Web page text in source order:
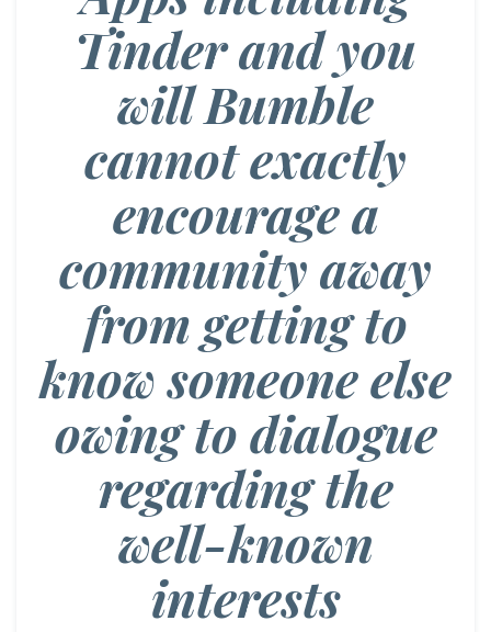
Tinder and you
will Bumble
cannot exactly
encourage a
community away
from getting to
know someone else
owing to dialogue
regarding the
well-known
interests